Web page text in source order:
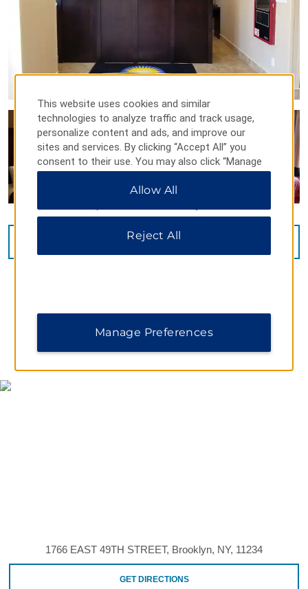
VIEW 7PHOTOS
1766 EAST 49TH STREET, Brooklyn, NY, 11234
GET DIRECTIONS
This website uses cookies and similar
technologies to analyze traffic and track usage,
personalize content and ads, and improve our
sites and services. By clicking “Accept All” you
consent to their use. You may also click “Manage
Preferences” to customize your choices or “Reject
All” to allow only essential cookies. For additional
Allow All
Reject All
Manage Preferences